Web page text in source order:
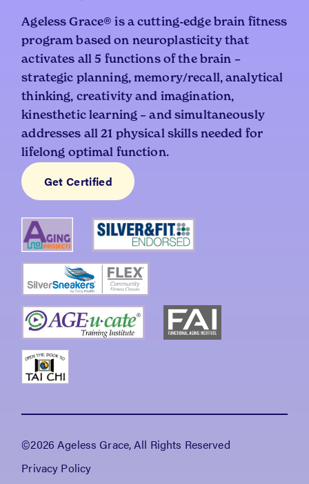
Ageless Grace® is a cutting-edge brain fitness
program based on neuroplasticity that
activates all 5 functions of the brain –
strategic planning, memory/recall, analytical
thinking, creativity and imagination,
kinesthetic learning – and simultaneously
addresses all 21 physical skills needed for
lifelong optimal function.
Get Certified
©2026 Ageless Grace, All Rights Reserved
Privacy Policy